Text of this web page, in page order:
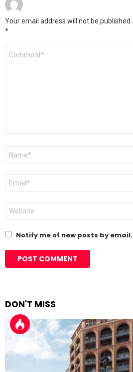
Your email address will not be published.
*
Comment
Name
Email
Website
Notify me of new posts by email.
DON'T MISS